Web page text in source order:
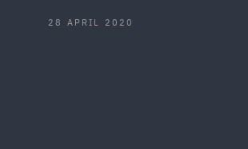
28 APRIL 2020